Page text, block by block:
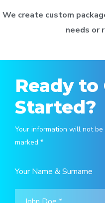
We create custom
needs or
Ready to
Started?
Your information will not
marked *
Your Name & Surname